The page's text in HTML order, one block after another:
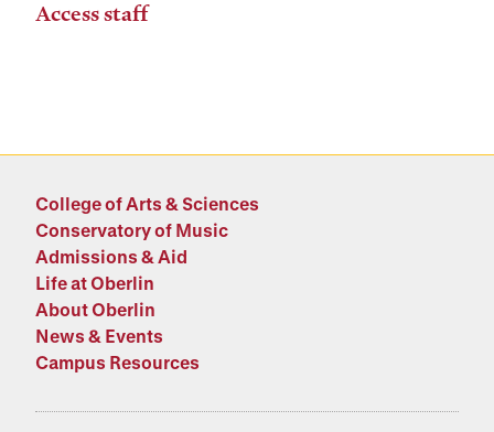
Access staff
College of Arts & Sciences
Conservatory of Music
Admissions & Aid
Life at Oberlin
About Oberlin
News & Events
Campus Resources